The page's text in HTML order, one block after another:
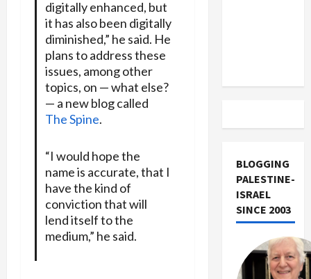
digitally enhanced, but
it has also been digitally
diminished,” he said. He
plans to address these
issues, among other
topics, on — what else?
— a new blog called
The Spine.
“I would hope the
name is accurate, that I
have the kind of
conviction that will
lend itself to the
medium,” he said.
BLOGGING
PALESTINE-
ISRAEL
SINCE 2003